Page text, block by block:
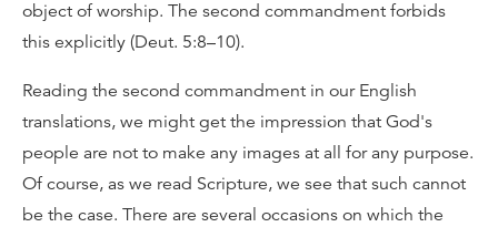
object of worship. The second commandment forbids
this explicitly (Deut. 5:8–10).
Reading the second commandment in our English
translations, we might get the impression that God's
people are not to make any images at all for any purpose.
Of course, as we read Scripture, we see that such cannot
be the case. There are several occasions on which the